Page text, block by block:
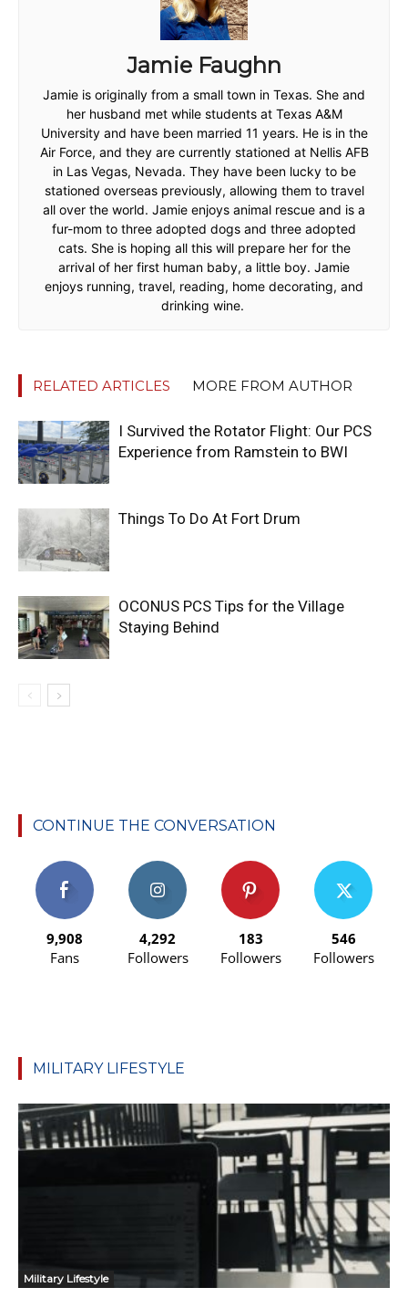
Jamie Faughn
Jamie is originally from a small town in Texas. She and
her husband met while students at Texas A&M
University and have been married 11 years. He is in the
Air Force, and they are currently stationed at Nellis AFB
in Las Vegas, Nevada. They have been lucky to be
stationed overseas previously, allowing them to travel
all over the world. Jamie enjoys animal rescue and is a
fur-mom to three adopted dogs and three adopted
cats. She is hoping all this will prepare her for the
arrival of her first human baby, a little boy. Jamie
enjoys running, travel, reading, home decorating, and
drinking wine.
RELATED ARTICLES MORE FROM AUTHOR
I Survived the Rotator Flight: Our PCS
Experience from Ramstein to BWI
Things To Do At Fort Drum
OCONUS PCS Tips for the Village
Staying Behind
CONTINUE THE CONVERSATION
9,908
Fans
4,292
Followers
183
Followers
546
Followers
MILITARY LIFESTYLE
Military Lifestyle